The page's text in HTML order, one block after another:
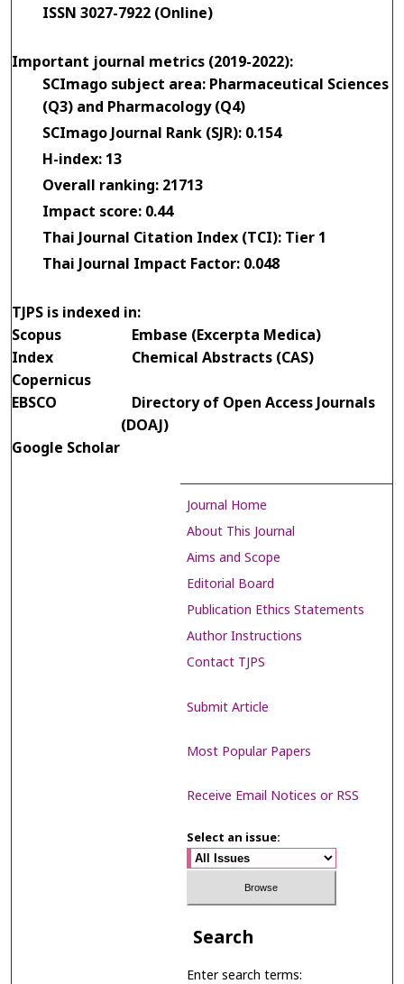
ISSN 3027-7922 (Online)
Important journal metrics (2019-2022):
SCImago subject area: Pharmaceutical Sciences
(Q3) and Pharmacology (Q4)
SCImago Journal Rank (SJR): 0.154
H-index: 13
Overall ranking: 21713
Impact score: 0.44
Thai Journal Citation Index (TCI): Tier 1
Thai Journal Impact Factor: 0.048
TJPS is indexed in:
Scopus
Embase (Excerpta Medica)
Index
Copernicus
Chemical Abstracts (CAS)
EBSCO
Directory of Open Access Journals
(DOAJ)
Google Scholar
Journal Home
About This Journal
Aims and Scope
Editorial Board
Publication Ethics Statements
Author Instructions
Contact TJPS
Submit Article
Most Popular Papers
Receive Email Notices or RSS
Select an issue:
Search
Enter search terms: